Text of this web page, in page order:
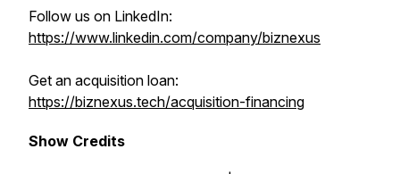
Follow us on LinkedIn:
https://www.linkedin.com/company/biznexus
Get an acquisition loan:
https://biznexus.tech/acquisition-financing
Show Credits